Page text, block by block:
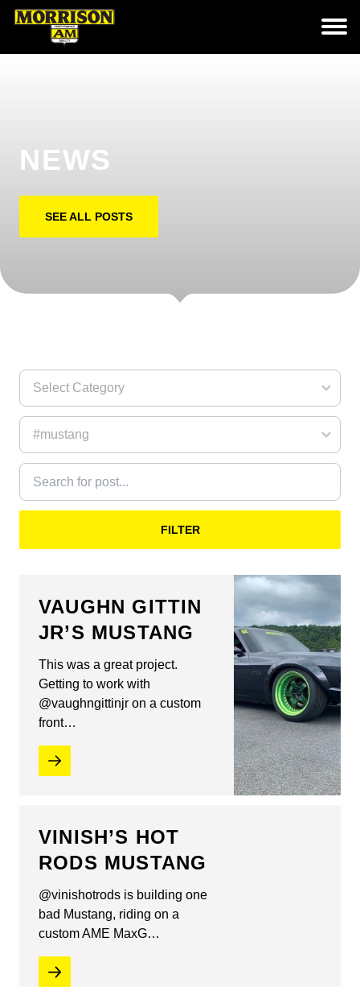
NEWS
SEE ALL POSTS
FILTER
VAUGHN GITTIN
JR’S MUSTANG
This was a great project.
Getting to work with
@vaughngittinjr on a custom
front…
VINISH’S HOT
RODS MUSTANG
@vinishotrods is building one
bad Mustang, riding on a
custom AME MaxG…